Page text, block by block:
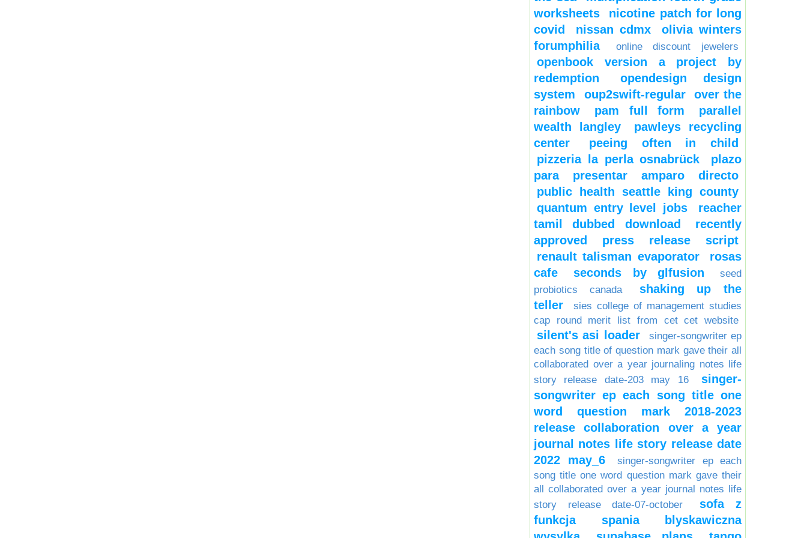
worksheets
nicotine patch for long
covid
nissan cdmx
olivia winters
forumphilia
online discount jewelers
openbook version a project by
redemption
opendesign design
system
oup2swift-regular
over the
rainbow
pam full form
parallel
wealth langley
pawleys recycling
center
peeing often in child
pizzeria la perla osnabrück
plazo
para presentar amparo directo
public health seattle king county
quantum entry level jobs
reacher
tamil dubbed download
recently
approved press release script
renault talisman evaporator
rosas
cafe
seconds by glfusion
seed
probiotics canada
shaking up the
teller
sies college of management studies
cap round merit list from cet cet website
silent's asi loader
singer-songwriter ep
each song title of question mark gave their all
collaborated over a year journaling notes life
story release date-203 may 16
singer-
songwriter ep each song title one
word question mark 2018-2023
release collaboration over a year
journal notes life story release date
2022 may_6
singer-songwriter ep each
song title one word question mark gave their
all collaborated over a year journal notes life
story release date-07-october
sofa z
funkcja spania blyskawiczna